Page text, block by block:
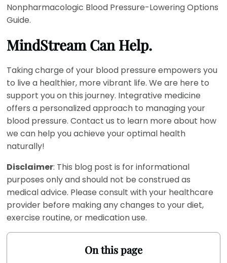
Nonpharmacologic Blood Pressure-Lowering Options
Guide.
MindStream Can Help.
Taking charge of your blood pressure empowers you
to live a healthier, more vibrant life. We are here to
support you on this journey. Integrative medicine
offers a personalized approach to managing your
blood pressure. Contact us to learn more about how
we can help you achieve your optimal health
naturally!
Disclaimer: This blog post is for informational
purposes only and should not be construed as
medical advice. Please consult with your healthcare
provider before making any changes to your diet,
exercise routine, or medication use.
On this page